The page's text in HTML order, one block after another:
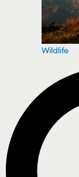
Wildlife